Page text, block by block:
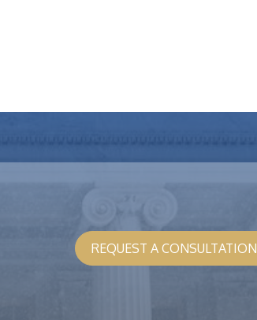
REQUEST A CONSULTATION